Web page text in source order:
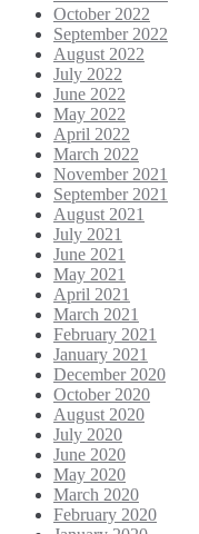
October 2022
September 2022
August 2022
July 2022
June 2022
May 2022
April 2022
March 2022
November 2021
September 2021
August 2021
July 2021
June 2021
May 2021
April 2021
March 2021
February 2021
January 2021
December 2020
October 2020
August 2020
July 2020
June 2020
May 2020
March 2020
February 2020